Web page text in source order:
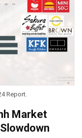
Report.
Market